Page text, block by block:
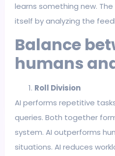
learns something new.
itself by analyzing the
Balance
humans
Roll Division
AI performs repetitive
queries. Both together
system. AI outperforms
situations. AI reduces